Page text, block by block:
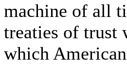
machine of all
treaties of trust
which